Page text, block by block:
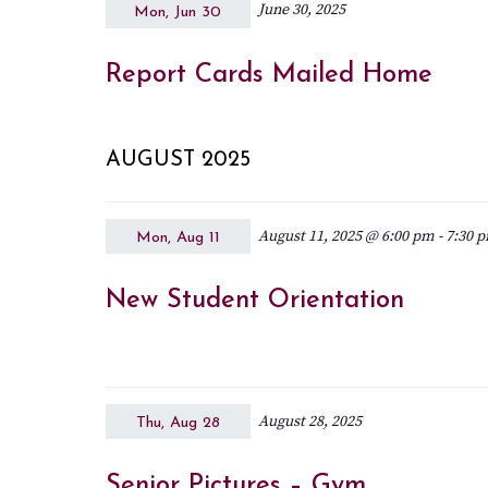
Mon, Jun 30 June 30, 2025
Report Cards Mailed Home
AUGUST 2025
Mon, Aug 11 August 11, 2025 @ 6:00 pm- 7:30
New Student Orientation
Thu, Aug 28 August 28, 2025